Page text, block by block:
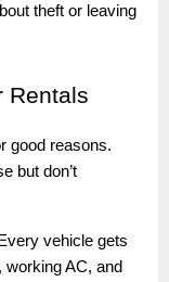
theft or leaving
Rentals
good reasons.
but don’t
vehicle gets
AC, and